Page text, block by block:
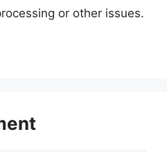
or other issues.